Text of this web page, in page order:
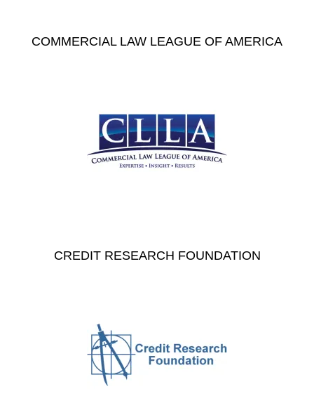
COMMERCIAL LAW LEAGUE OF AMERICA
CREDIT RESEARCH FOUNDATION